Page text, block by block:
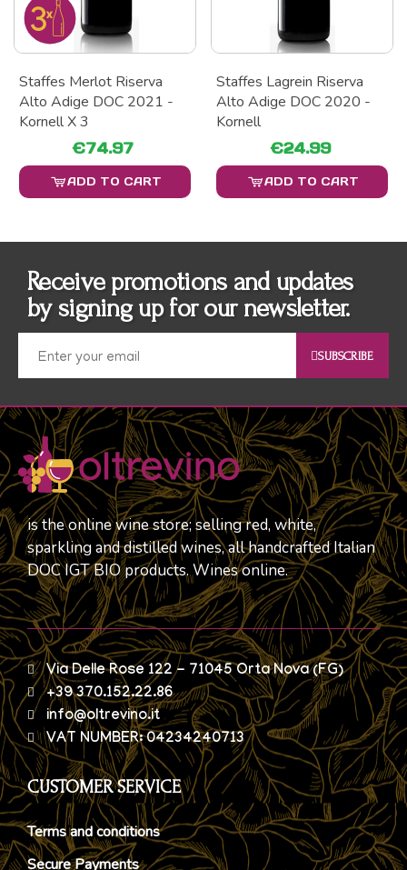
Staffes Merlot Riserva
Alto Adige DOC 2021 -
Kornell X 3
€74.97
ADD TO CART
Staffes Lagrein Riserva
Alto Adige DOC 2020 -
Kornell
€24.99
ADD TO CART
Receive promotions and updates
by signing up for our newsletter.
SUBSCRIBE
is the online wine store; selling red, white,
sparkling and distilled wines, all handcrafted Italian
DOC IGT BIO products. Wines online.
Via Delle Rose 122 - 71045 Orta Nova (FG)
+39 370.152.22.86
info@oltrevino.it
VAT NUMBER: 04234240713
CUSTOMER SERVICE
Terms and conditions
Secure Payments